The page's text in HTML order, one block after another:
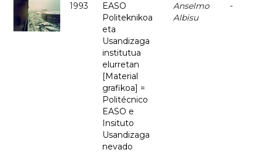
1993
EASO
Politeknikoa
eta
Usandizaga
institutua
elurretan
[Material
grafikoa] =
Politécnico
EASO e
Insituto
Usandizaga
nevado
Anselmo
Albisu
-